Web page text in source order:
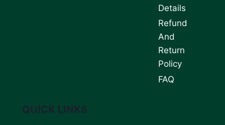
Details
Refund
And
Return
Policy
FAQ
QUICK LINKS